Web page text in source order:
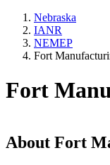
Nebraska
IANR
NEMEP
Fort
Fort
About Fort